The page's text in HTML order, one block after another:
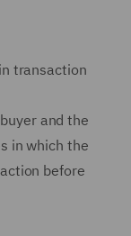
transaction
and the
in which the
before